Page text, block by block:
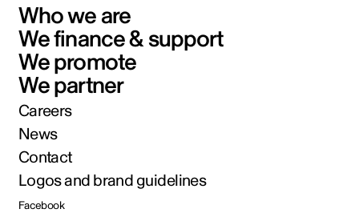
Who we are
We finance & support
We promote
We partner
Careers
News
Contact
Logos and brand guidelines
Facebook